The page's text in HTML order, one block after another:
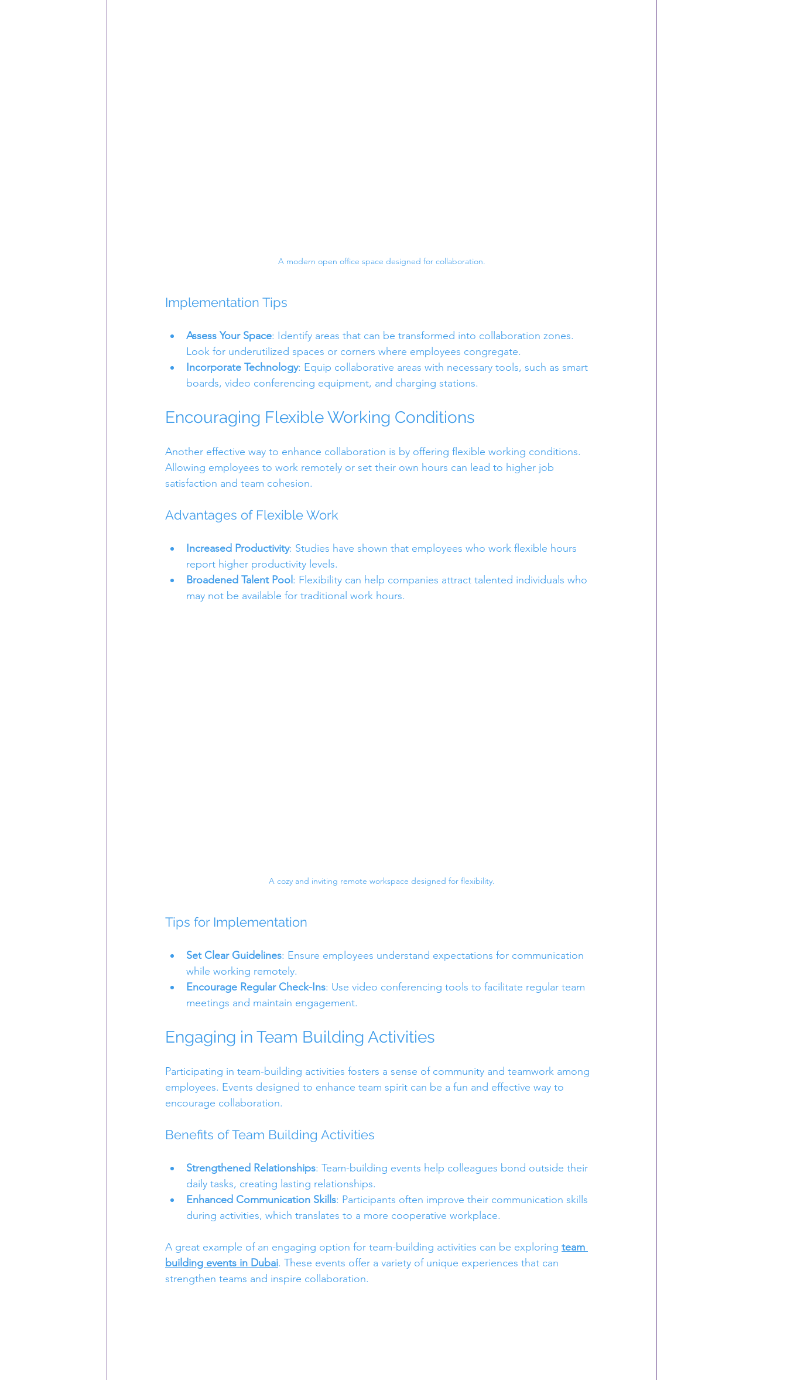
A modern open office space designed for collaboration.
Implementation Tips
Assess Your Space: Identify areas that can be transformed into collaboration zones.
Look for underutilized spaces or corners where employees congregate.
Incorporate Technology: Equip collaborative areas with necessary tools, such as smart
boards, video conferencing equipment, and charging stations.
Encouraging Flexible Working Conditions
Another effective way to enhance collaboration is by offering flexible working conditions.
Allowing employees to work remotely or set their own hours can lead to higher job
satisfaction and team cohesion.
Advantages of Flexible Work
Increased Productivity: Studies have shown that employees who work flexible hours
report higher productivity levels.
Broadened Talent Pool : Flexibility can help companies attract talented individuals who
may not be available for traditional work hours.
A cozy and inviting remote workspace designed for flexibility.
Tips for Implementation
Set Clear Guidelines: Ensure employees understand expectations for communication
while working remotely.
Encourage Regular Check-Ins: Use video conferencing tools to facilitate regular team
meetings and maintain engagement.
Engaging in Team Building Activities
Participating in team-building activities fosters a sense of community and teamwork among
employees. Events designed to enhance team spirit can be a fun and effective way to
encourage collaboration.
Benefits of Team Building Activities
Strengthened Relationships: Team-building events help colleagues bond outside their
daily tasks, creating lasting relationships.
Enhanced Communication Skills: Participants often improve their communication skills
during activities, which translates to a more cooperative workplace.
A great example of an engaging option for team-building activities can be exploring team
building events in Dubai. These events offer a variety of unique experiences that can
strengthen teams and inspire collaboration.